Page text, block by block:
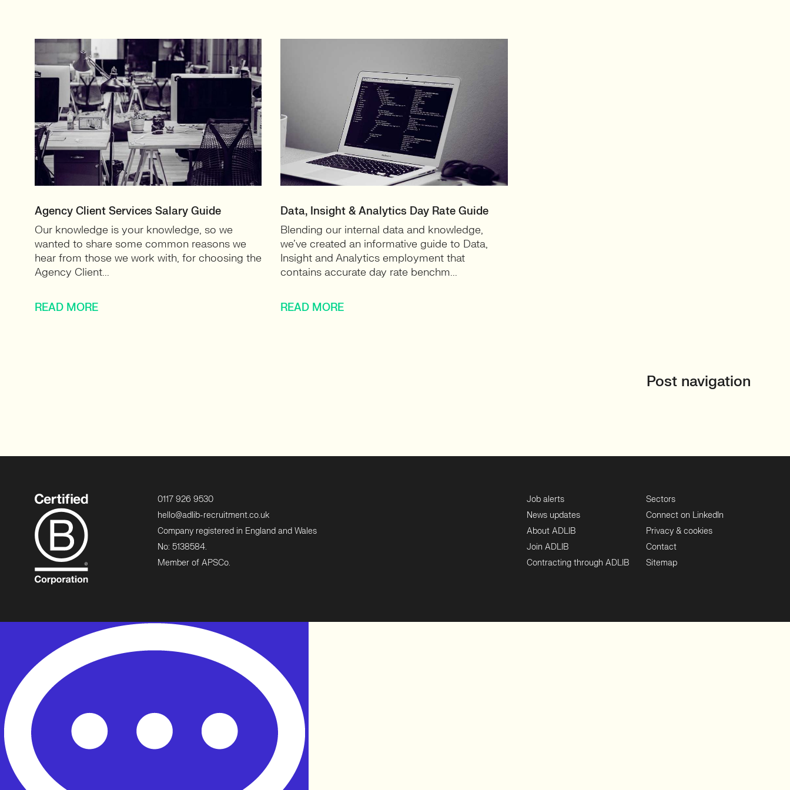
Agency Client Services Salary Guide
Our knowledge is your knowledge, so we
wanted to share some common reasons we
hear from those we work with, for choosing the
Agency Client...
READ MORE
Data, Insight & Analytics Day Rate Guide
Blending our internal data and knowledge,
we’ve created an informative guide to Data,
Insight and Analytics employment that
contains accurate day rate benchm...
READ MORE
Post navigation
0117 926 9530
hello@adlib-recruitment.co.uk
Company registered in England and Wales
No: 5138584.
Member of APSCo.
Job alerts
News updates
About ADLIB
Join ADLIB
Contracting through ADLIB
Sectors
Connect on LinkedIn
Privacy & cookies
Contact
Sitemap